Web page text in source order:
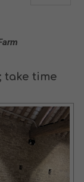
take time